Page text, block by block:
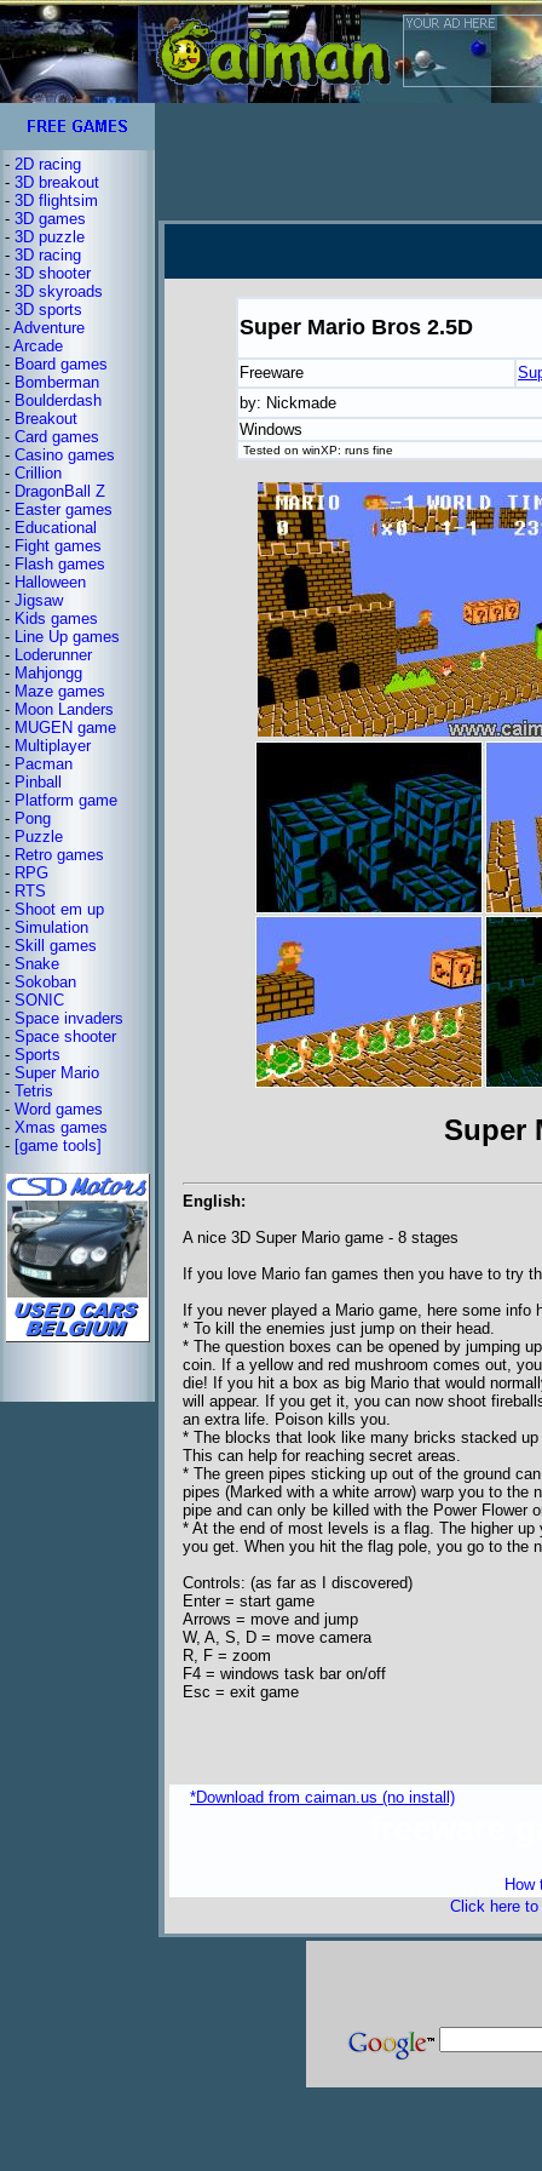
- 2D racing
- 3D breakout
- 3D flightsim
- 3D games
- 3D puzzle
- 3D racing
- 3D shooter
- 3D skyroads
- 3D sports
- Adventure
- Arcade
- Board games
- Bomberman
- Boulderdash
- Breakout
- Card games
- Casino games
- Crillion
- DragonBall Z
- Easter games
- Educational
- Fight games
- Flash games
- Halloween
- Jigsaw
- Kids games
- Line Up games
- Loderunner
- Mahjongg
- Maze games
- Moon Landers
- MUGEN game
- Multiplayer
- Pacman
- Pinball
- Platform game
- Pong
- Puzzle
- Retro games
- RPG
- RTS
- Shoot em up
- Simulation
- Skill games
- Snake
- Sokoban
- SONIC
- Space invaders
- Space shooter
- Sports
- Super Mario
- Tetris
- Word games
- Xmas games
- [game tools]
Super Mario Bros 2.5D
Freeware
by: Nickmade
Windows
Tested on winXP: runs fine
Super
English:
A nice 3D Super Mario game - 8 stages
If you love Mario fan games then you have to try
If you never played a Mario game, here some info
* To kill the enemies just jump on their head.
* The question boxes can be opened by jumping
coin. If a yellow and red mushroom comes out,
die! If you hit a box as big Mario that would
will appear. If you get it, you can now shoot
an extra life. Poison kills you.
* The blocks that look like many bricks stacked
This can help for reaching secret areas.
* The green pipes sticking up out of the ground
pipes (Marked with a white arrow) warp you to
pipe and can only be killed with the Power Flower
* At the end of most levels is a flag. The higher
you get. When you hit the flag pole, you go to the
Controls: (as far as I discovered)
Enter = start game
Arrows = move and jump
W, A, S, D = move camera
R, F = zoom
F4 = windows task bar on/off
Esc = exit game
*Download from caiman.us (no install)
How
Click here